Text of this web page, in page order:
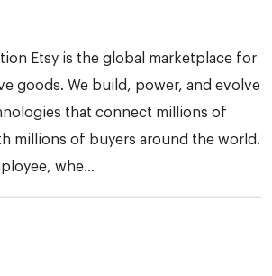
Etsy is the global marketplace for
goods. We build, power, and evolve
that connect millions of
millions of buyers around the world.
whe...